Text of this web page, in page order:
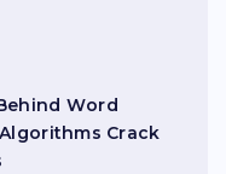
Word
Crack